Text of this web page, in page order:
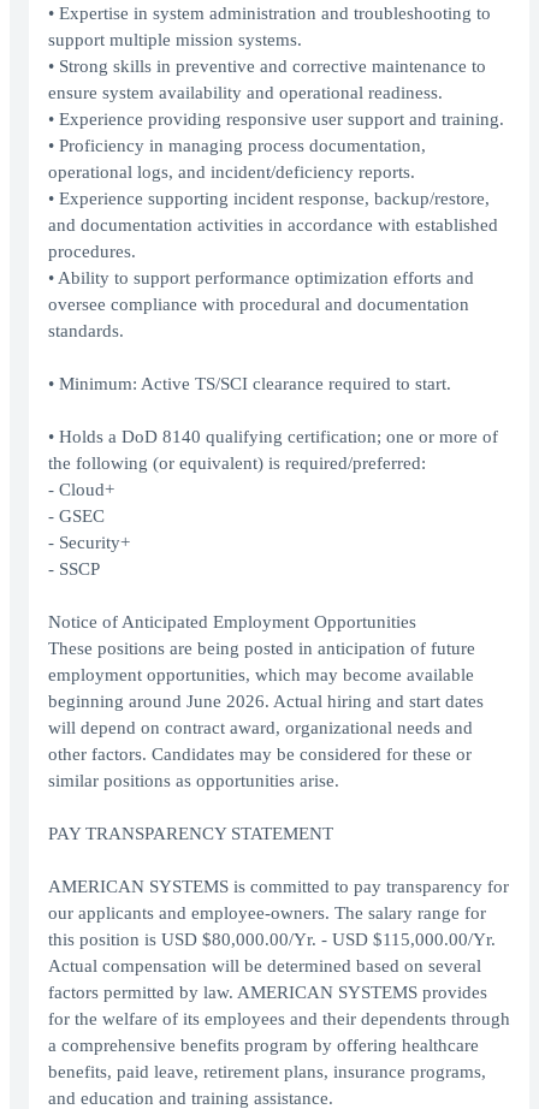
• Expertise in system administration and troubleshooting to
support multiple mission systems.
• Strong skills in preventive and corrective maintenance to
ensure system availability and operational readiness.
• Experience providing responsive user support and training.
• Proficiency in managing process documentation,
operational logs, and incident/deficiency reports.
• Experience supporting incident response, backup/restore,
and documentation activities in accordance with established
procedures.
• Ability to support performance optimization efforts and
oversee compliance with procedural and documentation
standards.
• Minimum: Active TS/SCI clearance required to start.
• Holds a DoD 8140 qualifying certification; one or more of
the following (or equivalent) is required/preferred:
- Cloud+
- GSEC
- Security+
- SSCP
Notice of Anticipated Employment Opportunities
These positions are being posted in anticipation of future
employment opportunities, which may become available
beginning around June 2026. Actual hiring and start dates
will depend on contract award, organizational needs and
other factors. Candidates may be considered for these or
similar positions as opportunities arise.
PAY TRANSPARENCY STATEMENT
AMERICAN SYSTEMS is committed to pay transparency for
our applicants and employee-owners. The salary range for
this position is USD $80,000.00/Yr. - USD $115,000.00/Yr.
Actual compensation will be determined based on several
factors permitted by law. AMERICAN SYSTEMS provides
for the welfare of its employees and their dependents through
a comprehensive benefits program by offering healthcare
benefits, paid leave, retirement plans, insurance programs,
and education and training assistance.